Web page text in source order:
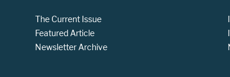
The Current Issue
Featured Article
Newsletter Archive